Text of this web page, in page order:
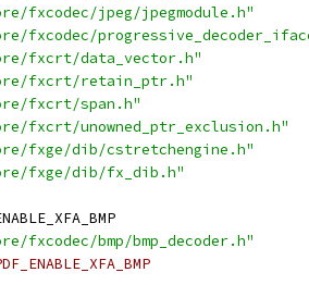
fxcodec/jpeg/jpegmodule.h"
fxcodec/
fxcrt/data_vector.h"
fxcrt/retain_ptr.h"
fxcrt/span.h"
fxcrt/unowned_ptr_exclusion.h"
fxge/dib/cstretchengine.h"
fxge/dib/fx_dib.h"
fxcodec/bmp/bmp_decoder.h"